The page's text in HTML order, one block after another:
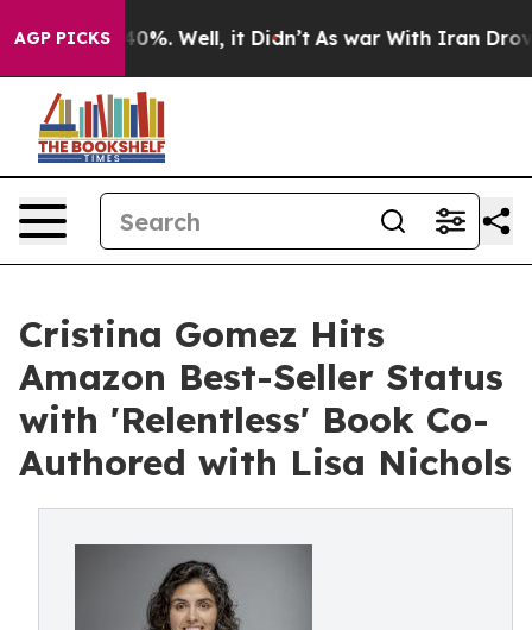
AGP PICKS40%. Well, it Didn’t As war With Iran Drove
Cristina Gomez Hits
Amazon Best-Seller Status
with 'Relentless' Book Co-
Authored with Lisa Nichols